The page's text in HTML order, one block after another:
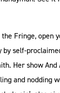
Fringe, open
self-
Her show
and nodding